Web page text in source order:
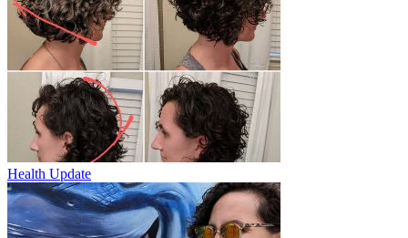
Health Update